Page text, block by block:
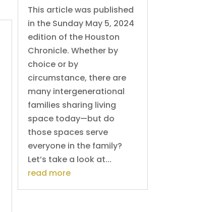
This article was published
in the Sunday May 5, 2024
edition of the Houston
Chronicle. Whether by
choice or by
circumstance, there are
many intergenerational
families sharing living
space today—but do
those spaces serve
everyone in the family?
Let’s take a look at...
read more